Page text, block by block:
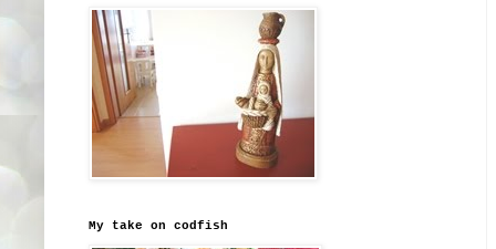
My take on codfish